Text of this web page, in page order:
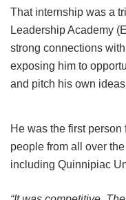
That internship was a
Leadership Academy
strong connections
exposing him to
and pitch his own
He was the first
people from all over
including Quinnipiac